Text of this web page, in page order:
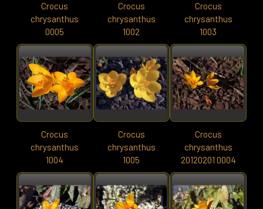
Crocus
chrysanthus
0005
Crocus
chrysanthus
1002
Crocus
chrysanthus
1003
Crocus
chrysanthus
1004
Crocus
chrysanthus
1005
Crocus
chrysanthus
20120201 0004